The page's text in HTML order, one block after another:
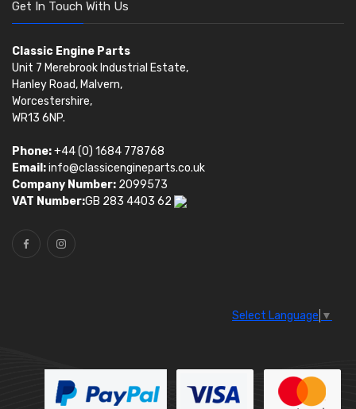
Get In Touch With Us
Classic Engine Parts
Unit 7 Merebrook Industrial Estate,
Hanley Road, Malvern,
Worcestershire,
WR13 6NP.
Phone:+44 (0) 1684 778768
Email:info@classicengineparts.co.uk
Company Number: 2099573
VAT Number:GB 283 4403 62
Select Language ▼